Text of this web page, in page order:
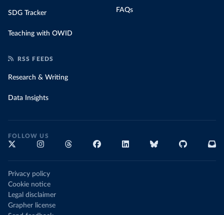
SDG Tracker
Teaching with OWID
FAQs
RSS FEEDS
Research & Writing
Data Insights
FOLLOW US
Privacy policy
Cookie notice
Legal disclaimer
Grapher license